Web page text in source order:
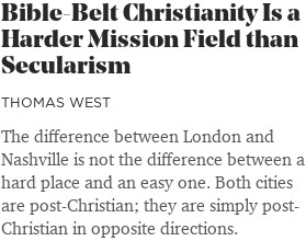
Bible-Belt Christianity Is a
Harder Mission Field than
Secularism
THOMAS WEST
The difference between London and
Nashville is not the difference between a
hard place and an easy one. Both cities
are post-Christian; they are simply post-
Christian in opposite directions.